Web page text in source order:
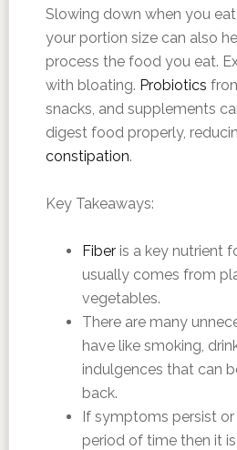
Slowing down when you
your portion size can also
process the food you eat.
with bloating. Probiotics
snacks, and supplements
digest food properly,
constipation.
Key Takeaways:
Fiberis a key nutrient
usually comes from
vegetables.
There are many
have like smoking,
indulgences that can
back.
If symptoms persist
period of time then it